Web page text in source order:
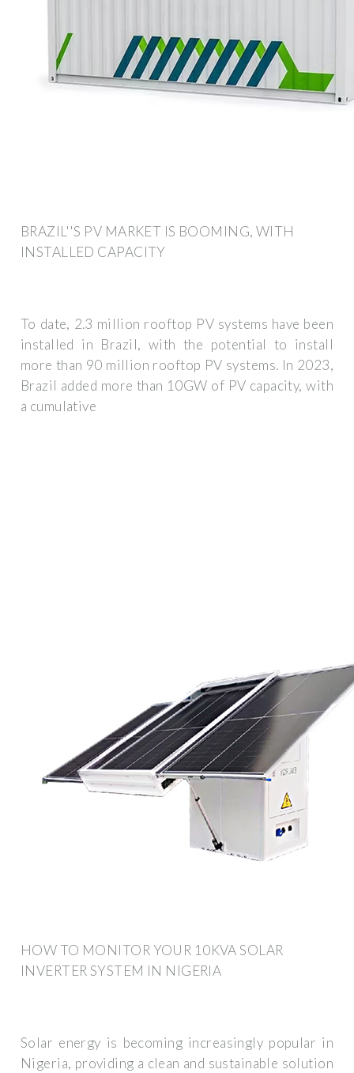
BRAZIL''S PV MARKET IS BOOMING, WITH
INSTALLED CAPACITY
To date, 2.3 million rooftop PV systems have been
installed in Brazil, with the potential to install
more than 90 million rooftop PV systems. In 2023,
Brazil added more than 10GW of PV capacity, with
a cumulative
HOW TO MONITOR YOUR 10KVA SOLAR
INVERTER SYSTEM IN NIGERIA
Solar energy is becoming increasingly popular in
Nigeria, providing a clean and sustainable solution